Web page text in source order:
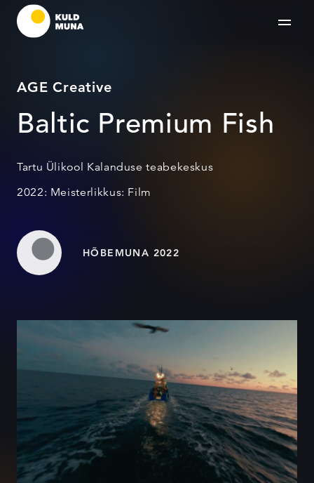
AGE Creative
Baltic Premium Fish
Tartu Ülikool Kalanduse teabekeskus
2022: Meisterlikkus: Film
HÕBEMUNA 2022